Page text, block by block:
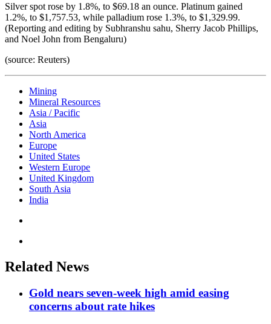
Silver spot rose by 1.8%, to $69.18 an ounce. Platinum gained
1.2%, to $1,757.53, while palladium rose 1.3%, to $1,329.99.
(Reporting and editing by Subhranshu sahu, Sherry Jacob Phillips,
and Noel John from Bengaluru)
(source: Reuters)
Mining
Mineral Resources
Asia / Pacific
Asia
North America
Europe
United States
Western Europe
United Kingdom
South Asia
India
Related News
Gold nears seven-week high amid easing
concerns about rate hikes